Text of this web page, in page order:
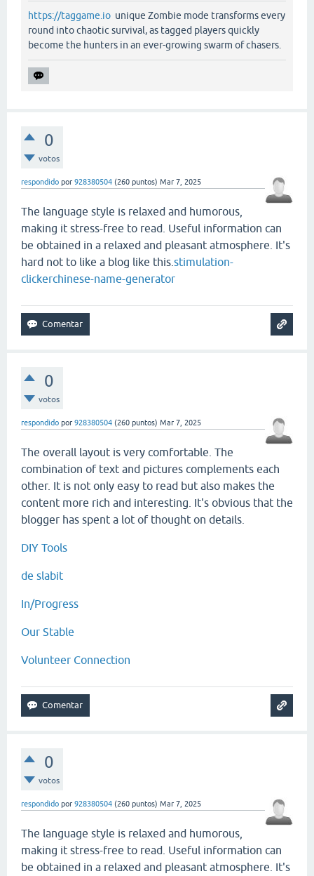
https://taggame.io unique Zombie mode transforms every
round into chaotic survival, as tagged players quickly
become the hunters in an ever-growing swarm of chasers.
0
votos
respondido por 928380504 (260 puntos) Mar 7, 2025
The language style is relaxed and humorous,
making it stress-free to read. Useful information can
be obtained in a relaxed and pleasant atmosphere. It's
hard not to like a blog like this. stimulation-
clickerchinese-name-generator
0
votos
respondido por 928380504 (260 puntos) Mar 7, 2025
The overall layout is very comfortable. The
combination of text and pictures complements each
other. It is not only easy to read but also makes the
content more rich and interesting. It's obvious that the
blogger has spent a lot of thought on details.
DIY Tools
de slabit
In/Progress
Our Stable
Volunteer Connection
0
votos
respondido por 928380504 (260 puntos) Mar 7, 2025
The language style is relaxed and humorous,
making it stress-free to read. Useful information can
be obtained in a relaxed and pleasant atmosphere. It's